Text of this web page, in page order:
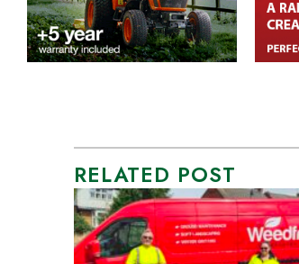
RELATED POST